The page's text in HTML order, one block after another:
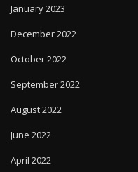
January 2023
December 2022
October 2022
September 2022
August 2022
June 2022
April 2022